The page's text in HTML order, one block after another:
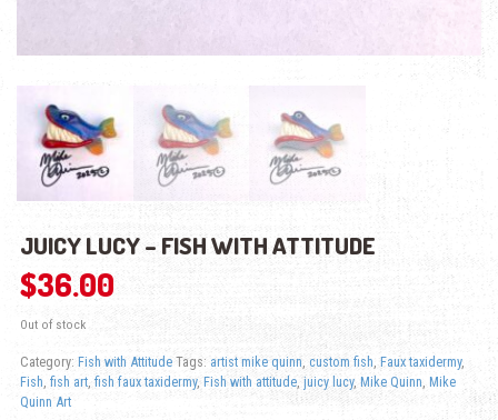
JUICY LUCY – FISH WITH ATTITUDE
$36.00
Out of stock
Category: Fish with Attitude Tags: artist mike quinn, custom fish, Faux taxidermy,
Fish, fish art, fish faux taxidermy, Fish with attitude, juicy lucy, Mike Quinn, Mike
Quinn Art